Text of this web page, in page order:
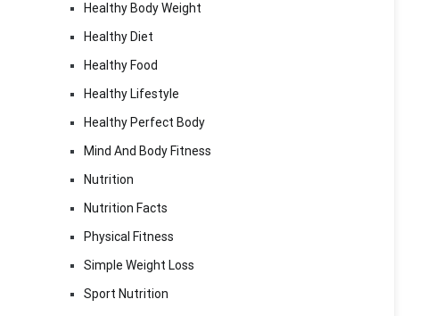
Healthy Body Weight
Healthy Diet
Healthy Food
Healthy Lifestyle
Healthy Perfect Body
Mind And Body Fitness
Nutrition
Nutrition Facts
Physical Fitness
Simple Weight Loss
Sport Nutrition